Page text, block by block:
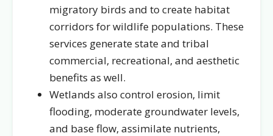
migratory birds and to create habitat
corridors for wildlife populations. These
services generate state and tribal
commercial, recreational, and aesthetic
benefits as well.
Wetlands also control erosion, limit
flooding, moderate groundwater levels,
and base flow, assimilate nutrients,